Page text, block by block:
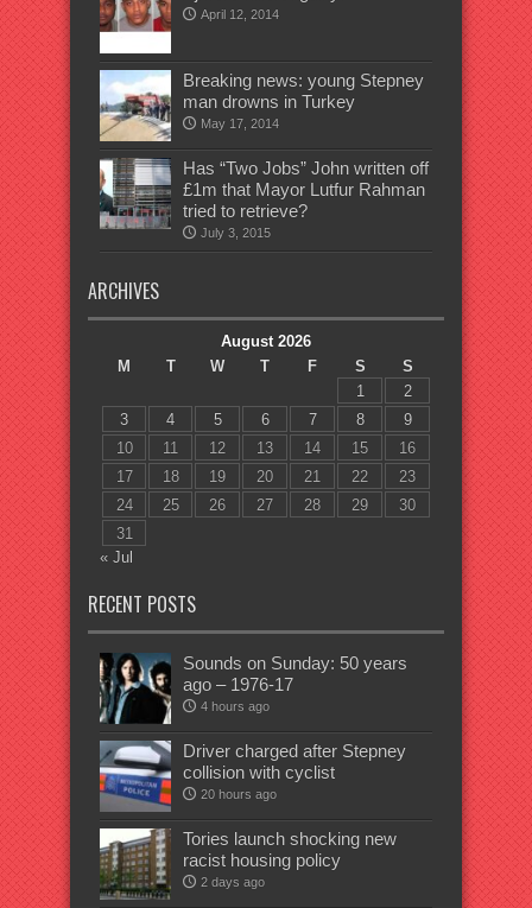
April 12, 2014
Breaking news: young Stepney
man drowns in Turkey
May 17, 2014
Has “Two Jobs” John written off
£1m that Mayor Lutfur Rahman
tried to retrieve?
July 3, 2015
ARCHIVES
August 2026
M
T W T F S
S
1
2
3
4 5 6 7 8
9
10
11 12 13 14 15
16
17
18 19 20 21 22
23
24
25 26 27 28 29
30
31
« Jul
RECENT POSTS
Sounds on Sunday: 50 years
ago – 1976-17
4 hours ago
Driver charged after Stepney
collision with cyclist
20 hours ago
Tories launch shocking new
racist housing policy
2 days ago